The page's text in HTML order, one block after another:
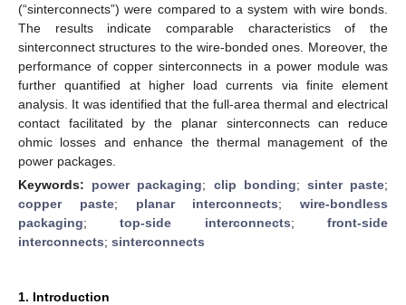
(“sinterconnects”) were compared to a system with wire bonds.
The results indicate comparable characteristics of the
sinterconnect structures to the wire-bonded ones. Moreover, the
performance of copper sinterconnects in a power module was
further quantified at higher load currents via finite element
analysis. It was identified that the full-area thermal and electrical
contact facilitated by the planar sinterconnects can reduce
ohmic losses and enhance the thermal management of the
power packages.
Keywords: power packaging; clip bonding; sinter paste;
copper paste; planar interconnects; wire-bondless
packaging;top-side interconnects;front-side
interconnects; sinterconnects
1. Introduction